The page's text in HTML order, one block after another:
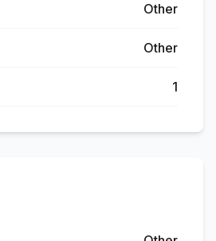
Other
Other
1